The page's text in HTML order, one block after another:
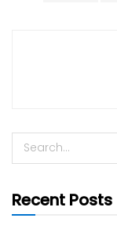
Recent Posts